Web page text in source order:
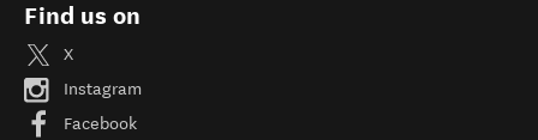
Find us on
X
Instagram
Facebook